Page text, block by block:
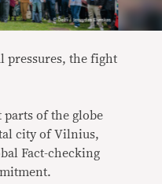
pressures, the fight
of the globe
city of Vilnius,
Fact-checking